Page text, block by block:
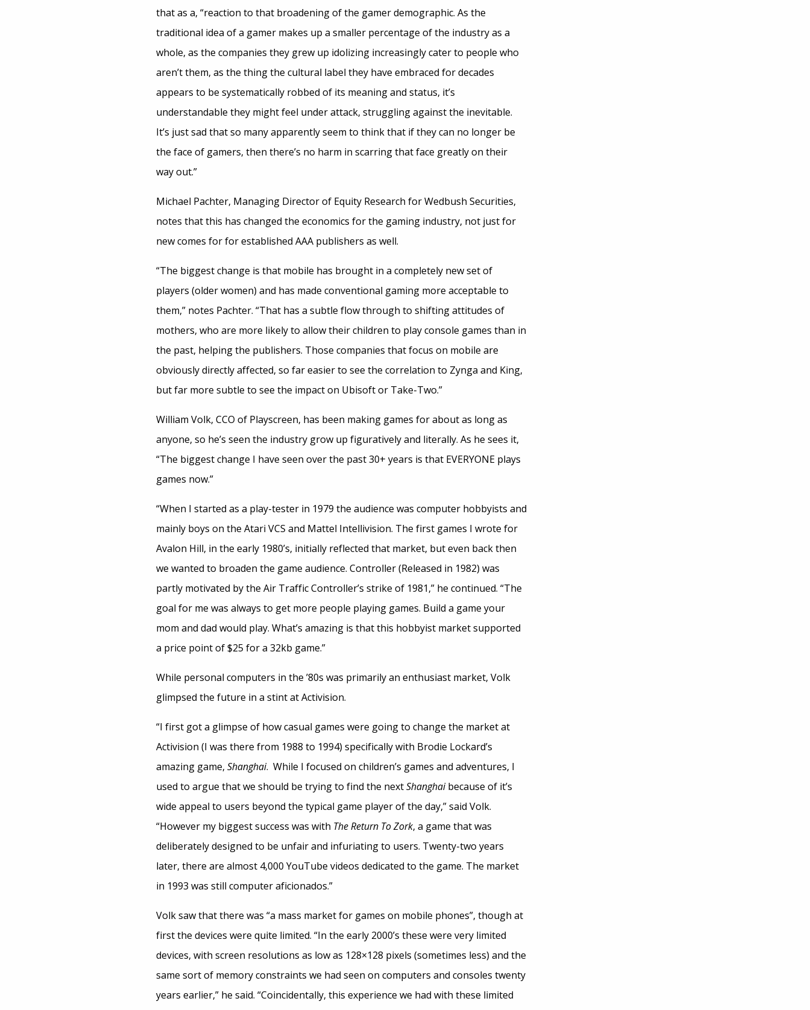
that as a, “reaction to that broadening of the gamer demographic. As the
traditional idea of a gamer makes up a smaller percentage of the industry as a
whole, as the companies they grew up idolizing increasingly cater to people who
aren’t them, as the thing the cultural label they have embraced for decades
appears to be systematically robbed of its meaning and status, it’s
understandable they might feel under attack, struggling against the inevitable.
It’s just sad that so many apparently seem to think that if they can no longer be
the face of gamers, then there’s no harm in scarring that face greatly on their
way out.”
Michael Pachter, Managing Director of Equity Research for Wedbush Securities,
notes that this has changed the economics for the gaming industry, not just for
new comes for for established AAA publishers as well.
“The biggest change is that mobile has brought in a completely new set of
players (older women) and has made conventional gaming more acceptable to
them,” notes Pachter. “That has a subtle flow through to shifting attitudes of
mothers, who are more likely to allow their children to play console games than in
the past, helping the publishers. Those companies that focus on mobile are
obviously directly affected, so far easier to see the correlation to Zynga and King,
but far more subtle to see the impact on Ubisoft or Take-Two.”
William Volk, CCO of Playscreen, has been making games for about as long as
anyone, so he’s seen the industry grow up figuratively and literally. As he sees it,
“The biggest change I have seen over the past 30+ years is that EVERYONE plays
games now.”
“When I started as a play-tester in 1979 the audience was computer hobbyists and
mainly boys on the Atari VCS and Mattel Intellivision. The first games I wrote for
Avalon Hill, in the early 1980’s, initially reflected that market, but even back then
we wanted to broaden the game audience. Controller (Released in 1982) was
partly motivated by the Air Traffic Controller’s strike of 1981,” he continued. “The
goal for me was always to get more people playing games. Build a game your
mom and dad would play. What’s amazing is that this hobbyist market supported
a price point of $25 for a 32kb game.”
While personal computers in the ’80s was primarily an enthusiast market, Volk
glimpsed the future in a stint at Activision.
“I first got a glimpse of how casual games were going to change the market at
Activision (I was there from 1988 to 1994) specifically with Brodie Lockard’s
amazing game, Shanghai. While I focused on children’s games and adventures, I
used to argue that we should be trying to find the nextShanghaibecause of it’s
wide appeal to users beyond the typical game player of the day,” said Volk.
“However my biggest success was with The Return To Zork, a game that was
deliberately designed to be unfair and infuriating to users. Twenty-two years
later, there are almost 4,000 YouTube videos dedicated to the game. The market
in 1993 was still computer aficionados.”
Volk saw that there was “a mass market for games on mobile phones”, though at
first the devices were quite limited. “In the early 2000’s these were very limited
devices, with screen resolutions as low as 128×128 pixels (sometimes less) and the
same sort of memory constraints we had seen on computers and consoles twenty
years earlier,” he said. “Coincidentally, this experience we had with these limited